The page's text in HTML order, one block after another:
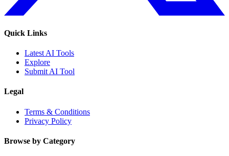
Quick Links
Latest AI Tools
Explore
Submit AI Tool
Legal
Terms & Conditions
Privacy Policy
Browse by Category